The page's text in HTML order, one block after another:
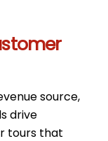
source,
drive
tours that